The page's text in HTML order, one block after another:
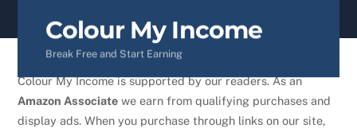
Colour My Income
Break Free and Start Earning
Colour My Income is supported by our readers. As an
Amazon Associate we earn from qualifying purchases and
display ads. When you purchase through links on our site,